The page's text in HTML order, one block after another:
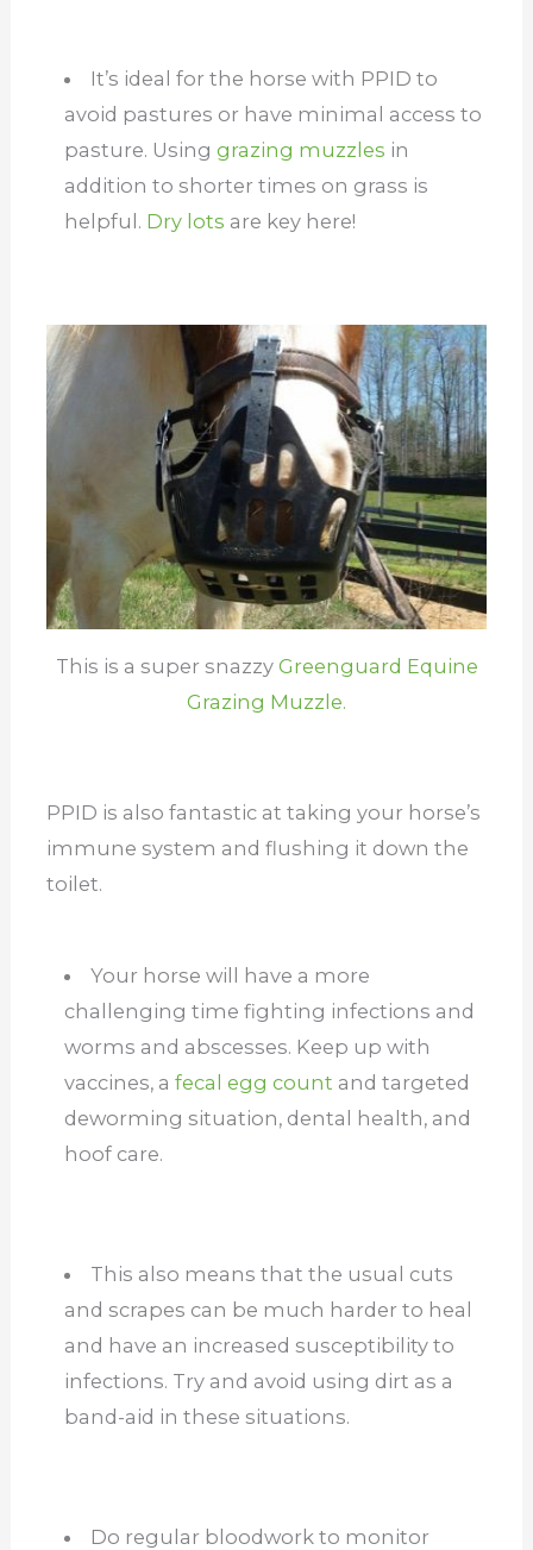
It’s ideal for the horse with PPID to
avoid pastures or have minimal access to
pasture. Using grazing muzzles in
addition to shorter times on grass is
helpful. Dry lots are key here!
This is a super snazzy Greenguard Equine
Grazing Muzzle.
PPID is also fantastic at taking your horse’s
immune system and flushing it down the
toilet.
Your horse will have a more
challenging time fighting infections and
worms and abscesses. Keep up with
vaccines, a fecal egg count and targeted
deworming situation, dental health, and
hoof care.
This also means that the usual cuts
and scrapes can be much harder to heal
and have an increased susceptibility to
infections. Try and avoid using dirt as a
band-aid in these situations.
Do regular bloodwork to monitor